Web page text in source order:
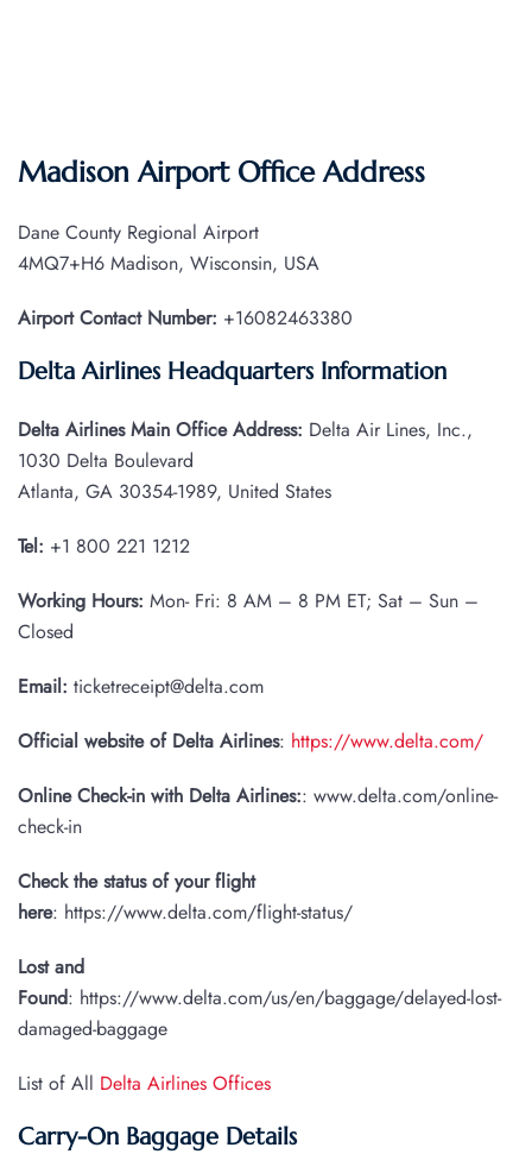
Madison Airport Office Address
Dane County Regional Airport
4MQ7+H6 Madison, Wisconsin, USA
Airport Contact Number: +16082463380
Delta Airlines Headquarters Information
Delta Airlines Main Office Address: Delta Air Lines, Inc.,
1030 Delta Boulevard
Atlanta, GA 30354-1989, United States
Tel: +1 800 221 1212
Working Hours: Mon- Fri: 8 AM – 8 PM ET; Sat – Sun –
Closed
Email: ticketreceipt@delta.com
Official website of Delta Airlines: https://www.delta.com/
Online Check-in with Delta Airlines:: www.delta.com/online-
check-in
Check the status of your flight
here: https://www.delta.com/flight-status/
Lost and
Found: https://www.delta.com/us/en/baggage/delayed-lost-
damaged-baggage
List of All Delta Airlines Offices
Carry-On Baggage Details